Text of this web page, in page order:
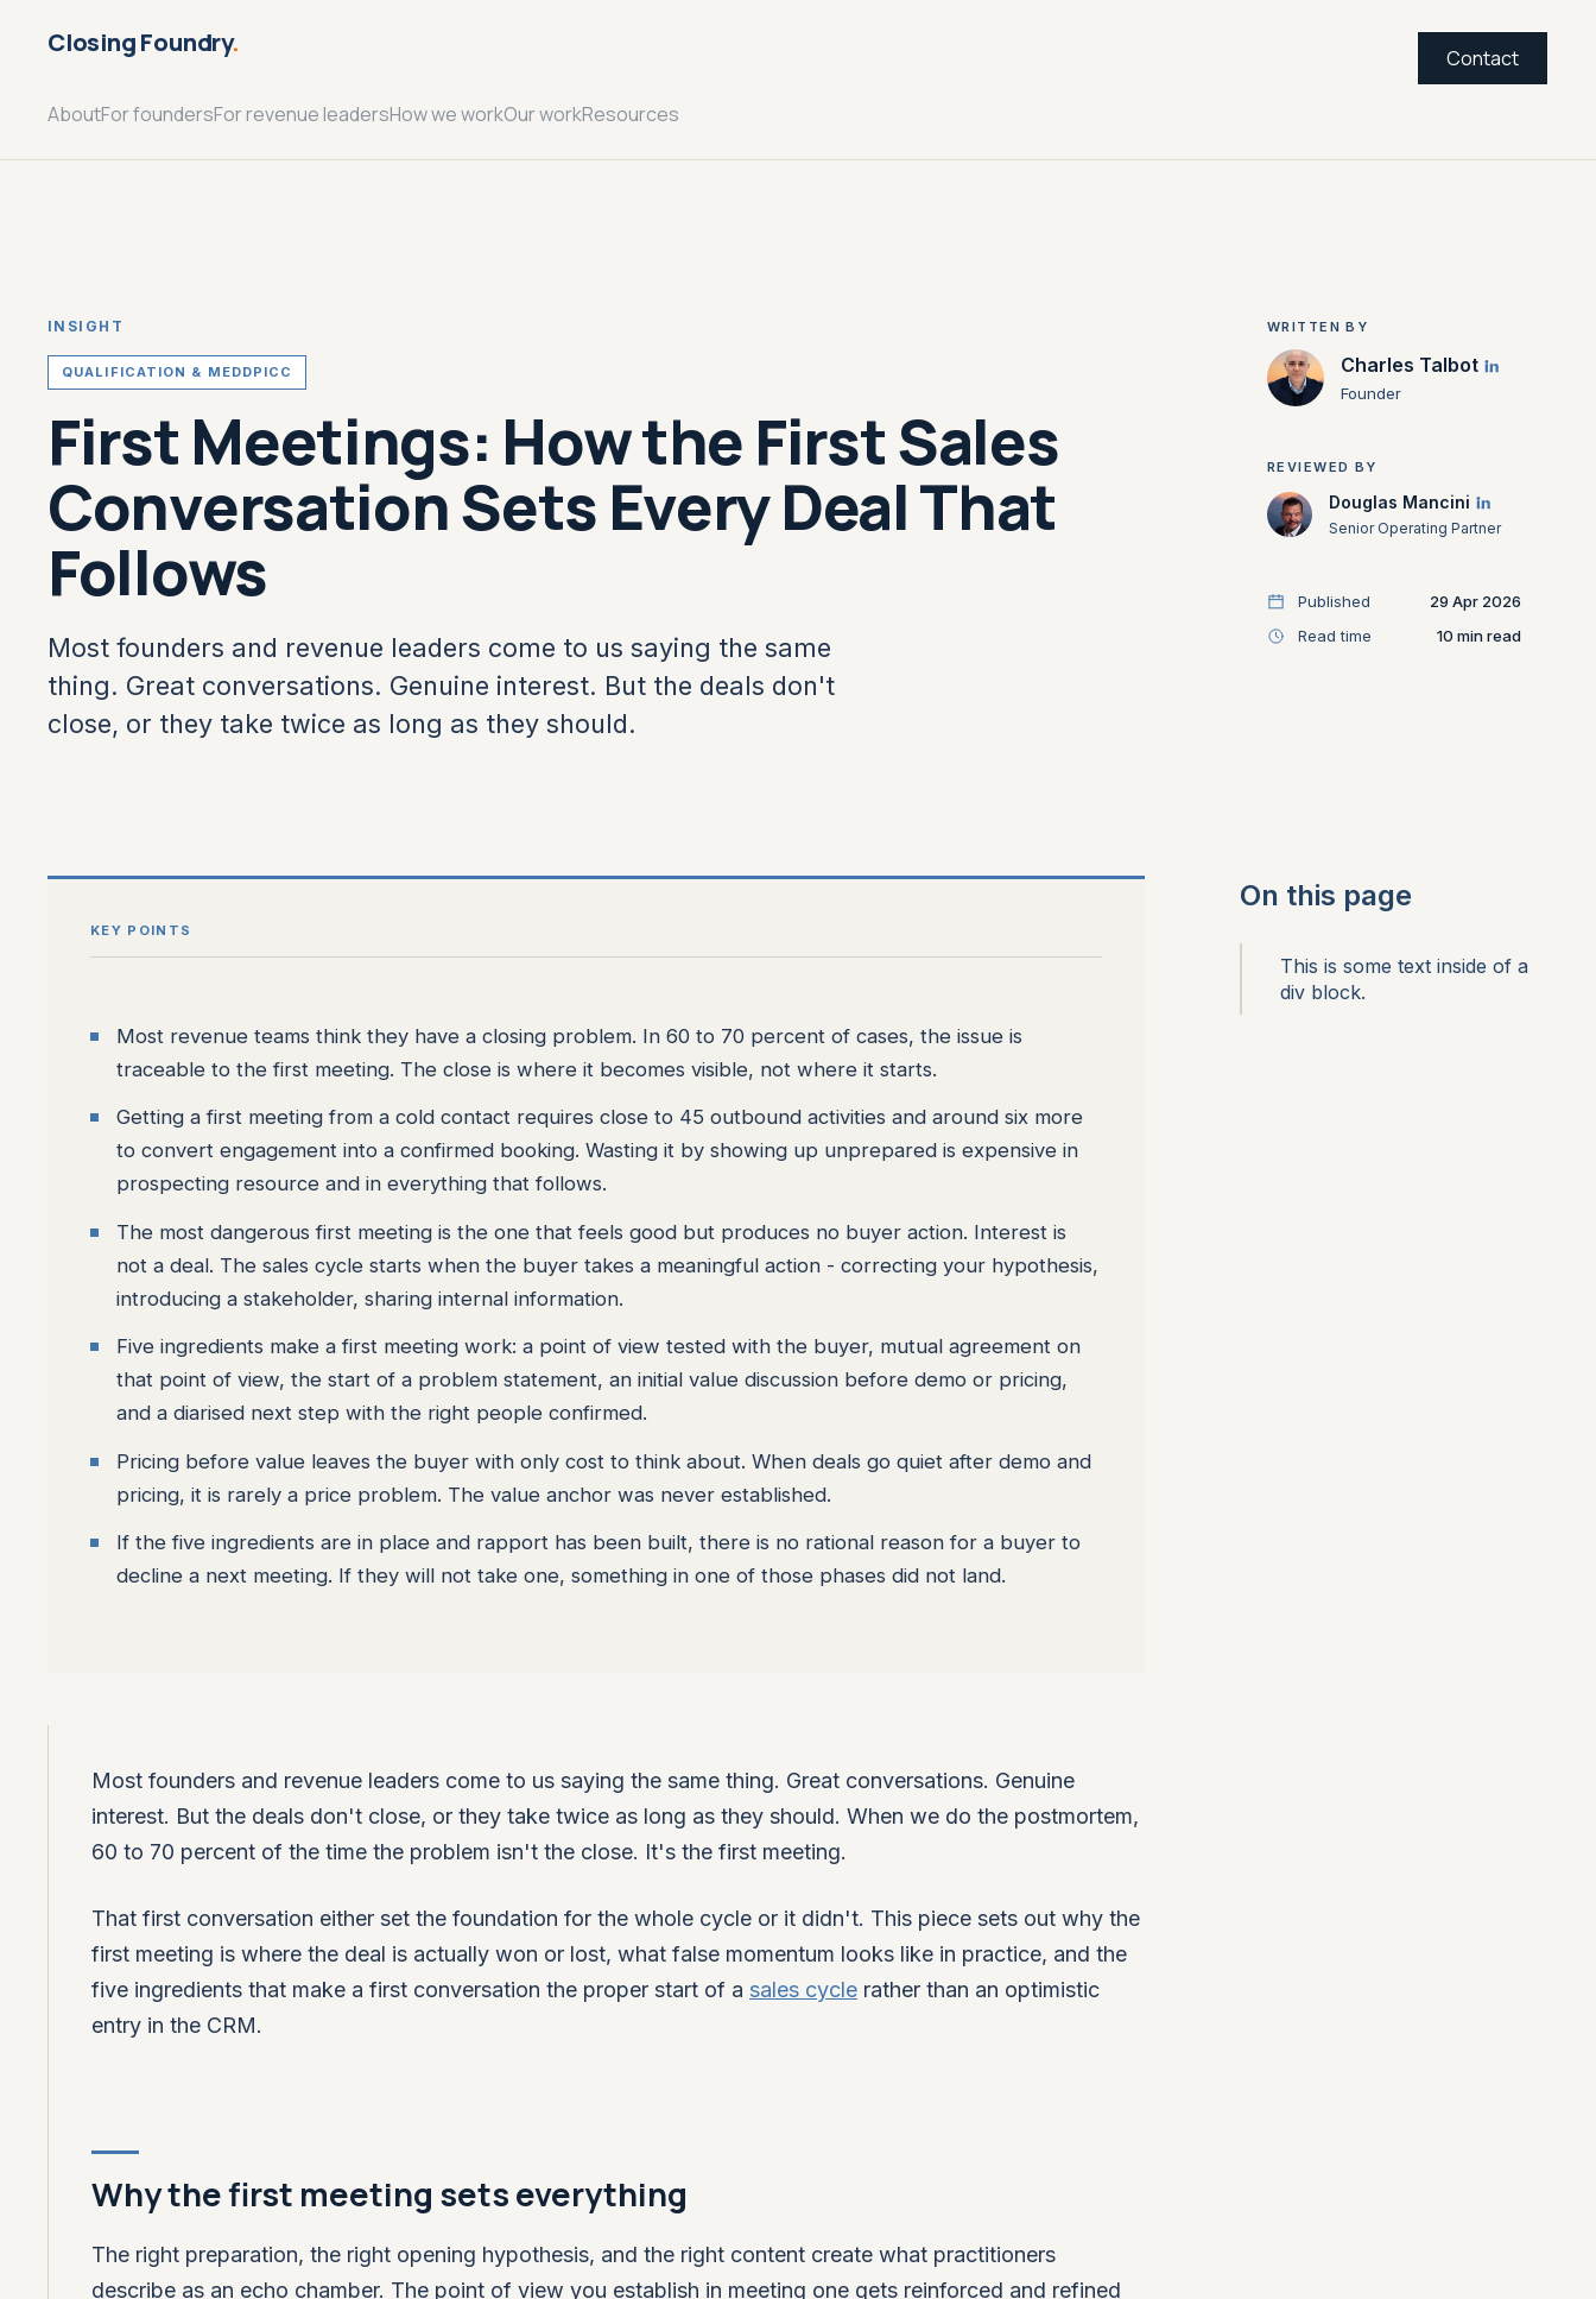
Closing Foundry.
AboutFor foundersFor revenue leadersHow we workOur workResources
Contact
INSIGHT
QUALIFICATION & MEDDPICC
First Meetings: How the First Sales
Conversation Sets Every Deal That
Follows
Most founders and revenue leaders come to us saying the same
thing. Great conversations. Genuine interest. But the deals don't
close, or they take twice as long as they should.
WRITTEN BY
Charles Talbot
Founder
REVIEWED BY
Douglas Mancini
Senior Operating Partner
Published
29 Apr 2026
Read time
10
KEY POINTS
Most revenue teams think they have a closing problem. In 60 to 70 percent of cases, the issue is
traceable to the first meeting. The close is where it becomes visible, not where it starts.
Getting a first meeting from a cold contact requires close to 45 outbound activities and around six more
to convert engagement into a confirmed booking. Wasting it by showing up unprepared is expensive in
prospecting resource and in everything that follows.
The most dangerous first meeting is the one that feels good but produces no buyer action. Interest is
not a deal. The sales cycle starts when the buyer takes a meaningful action - correcting your hypothesis,
introducing a stakeholder, sharing internal information.
Five ingredients make a first meeting work: a point of view tested with the buyer, mutual agreement on
that point of view, the start of a problem statement, an initial value discussion before demo or pricing,
and a diarised next step with the right people confirmed.
Pricing before value leaves the buyer with only cost to think about. When deals go quiet after demo and
pricing, it is rarely a price problem. The value anchor was never established.
If the five ingredients are in place and rapport has been built, there is no rational reason for a buyer to
decline a next meeting. If they will not take one, something in one of those phases did not land.
Most founders and revenue leaders come to us saying the same thing. Great conversations. Genuine
interest. But the deals don't close, or they take twice as long as they should. When we do the postmortem,
60 to 70 percent of the time the problem isn't the close. It's the first meeting.
That first conversation either set the foundation for the whole cycle or it didn't. This piece sets out why the
first meeting is where the deal is actually won or lost, what false momentum looks like in practice, and the
five ingredients that make a first conversation the proper start of a sales cycle rather than an optimistic
entry in the CRM.
Why the first meeting sets everything
The right preparation, the right opening hypothesis, and the right content create what practitioners
describe as an echo chamber. The point of view you establish in meeting one gets reinforced and refined
On this page
This is some text inside of a
div block.